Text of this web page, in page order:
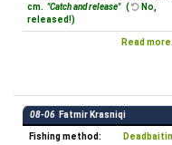
cm. "Catch and release" (
No,
released!)
Read
08-06 Fatmir Krasniqi
Fishing method: